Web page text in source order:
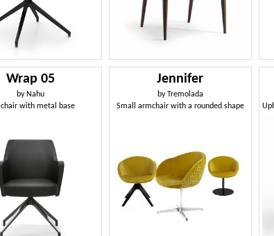
Wrap 05
by Nahu
with metal base
Jennifer
byTremolada
Small armchair with a rounded shape